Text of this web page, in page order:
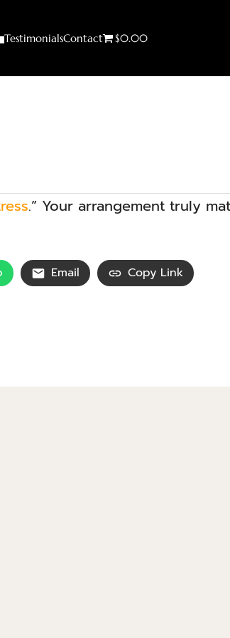
TestimonialsContact $0.00
.” Your arrangement truly
Email Copy Link